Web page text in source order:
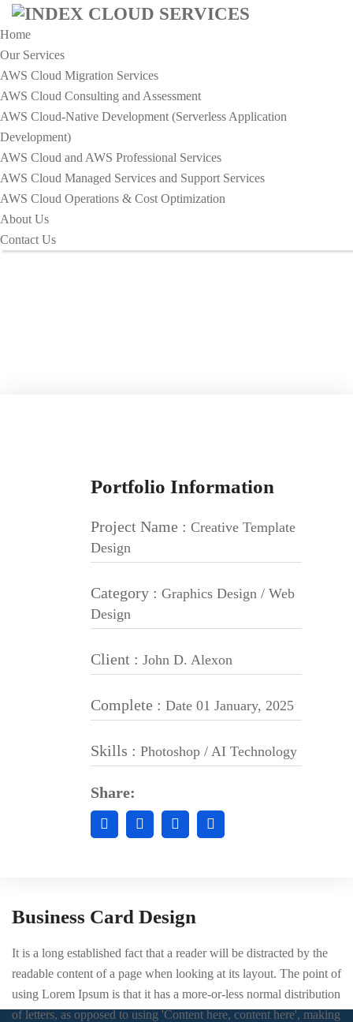
Home
Our Services
AWS Cloud Migration Services​
AWS Cloud Consulting and Assessment
AWS Cloud-Native Development (Serverless Application
Development)​
AWS Cloud and AWS Professional Services
AWS Cloud Managed Services and Support Services
AWS Cloud Operations & Cost Optimization
About Us
Contact Us
Business Card Design - Index
Cloud Services
HOME
Portfolio Information
Project Name : Creative Template
Design
Category : Graphics Design / Web
Design
Client : John D. Alexon
Complete : Date 01 January, 2025
Skills : Photoshop / AI Technology
Share:
Business Card Design
It is a long established fact that a reader will be distracted by the
readable content of a page when looking at its layout. The point of
using Lorem Ipsum is that it has a more-or-less normal distribution
of letters, as opposed to using 'Content here, content here', making